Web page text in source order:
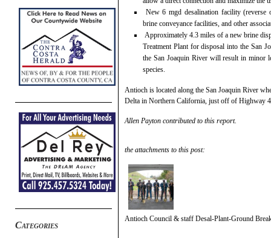
Categories
New 6 mgd desalination facility (reverse
brine conveyance facilities, and other
Approximately 4.3 miles of a new brine
Treatment Plant for disposal into the San
the San Joaquin River will result in minor
species.
Antioch is located along the San Joaquin River
Delta in Northern California, just off of Highway
Allen Payton contributed to this report.
the attachments to this post:
Antioch Council & staff Desal-Plant-Ground